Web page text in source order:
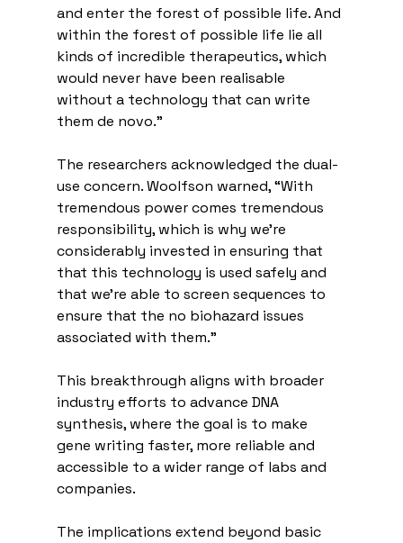
and enter the forest of possible life. And
within the forest of possible life lie all
kinds of incredible therapeutics, which
would never have been realisable
without a technology that can write
them de novo.”
The researchers acknowledged the dual-
use concern. Woolfson warned, “With
tremendous power comes tremendous
responsibility, which is why we're
considerably invested in ensuring that
that this technology is used safely and
that we're able to screen sequences to
ensure that the no biohazard issues
associated with them.”
This breakthrough aligns with broader
industry efforts to advance DNA
synthesis, where the goal is to make
gene writing faster, more reliable and
accessible to a wider range of labs and
companies.
The implications extend beyond basic